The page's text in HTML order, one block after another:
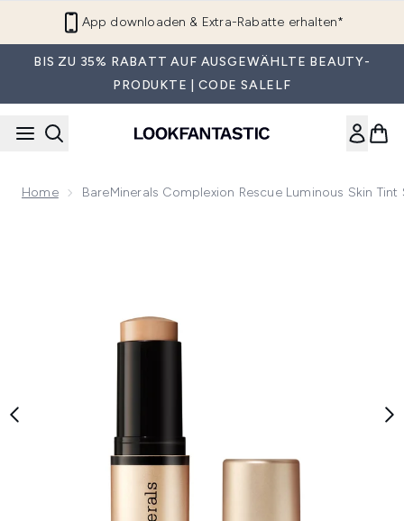
App downloaden & Extra-Rabatte erhalten*
BIS ZU 35% RABATT AUF AUSGEWÄHLTE BEAUTY-
PRODUKTE | CODE SALELF
Home BareMinerals Complexion Rescue Luminous Skin